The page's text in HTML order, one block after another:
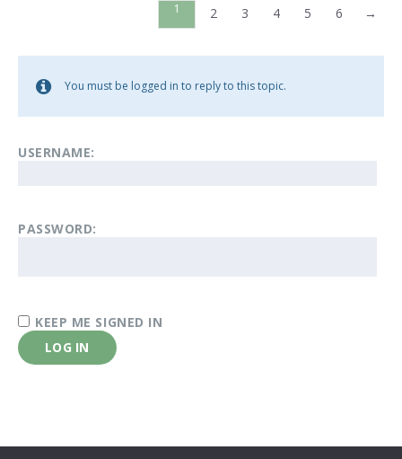
1
2 3 4 5 6 →
You must be logged in to reply to this topic.
USERNAME:
PASSWORD:
KEEP ME SIGNED IN
LOG IN